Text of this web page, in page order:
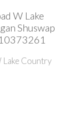
W Lake
Shuswap
Lake Country